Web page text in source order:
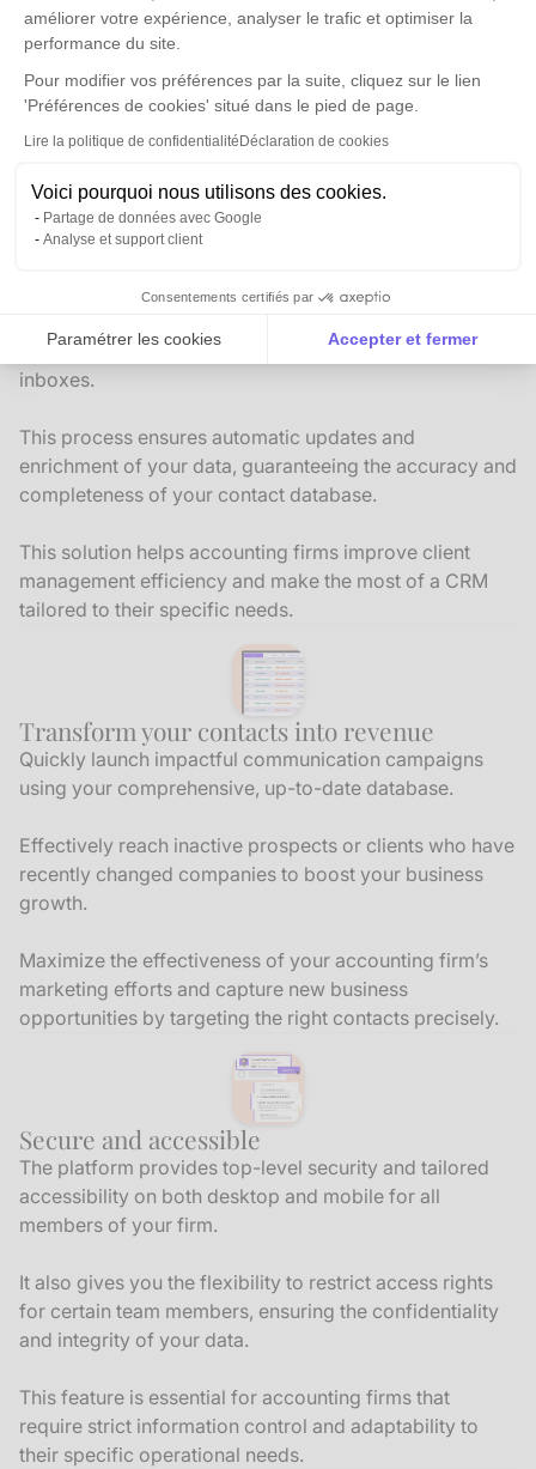
améliorer votre expérience, analyser le trafic et optimiser la
performance du site.
Pour modifier vos préférences par la suite, cliquez sur le lien
'Préférences de cookies' situé dans le pied de page.
Lire la politique de confidentialité Déclaration de cookies
Voici pourquoi nous utilisons des cookies.
Partage de données avec Google
Analyse et support client
Consentements certifiés par
Paramétrer les cookies Accepter et fermer
Axeptio consent
Plateforme de Gestion du Consentement :
Notre plateforme vous permet d'adapter et de gérer
Business Development Assistance
Receive notifications when new opportunities arise in
your Anaba CRM
A single source of truth for all your contacts
centralizing contact information from your team’s email
inboxes.
This process ensures automatic updates and
enrichment of your data, guaranteeing the accuracy and
completeness of your contact database.
This solution helps accounting firms improve client
management efficiency and make the most of a CRM
tailored to their specific needs.
Transform your contacts into revenue
Quickly launch impactful communication campaigns
using your comprehensive, up-to-date database.
Effectively reach inactive prospects or clients who have
recently changed companies to boost your business
growth.
Maximize the effectiveness of your accounting firm’s
marketing efforts and capture new business
opportunities by targeting the right contacts precisely.
Secure and accessible
The platform provides top-level security and tailored
accessibility on both desktop and mobile for all
members of your firm.
It also gives you the flexibility to restrict access rights
for certain team members, ensuring the confidentiality
and integrity of your data.
This feature is essential for accounting firms that
require strict information control and adaptability to
their specific operational needs.